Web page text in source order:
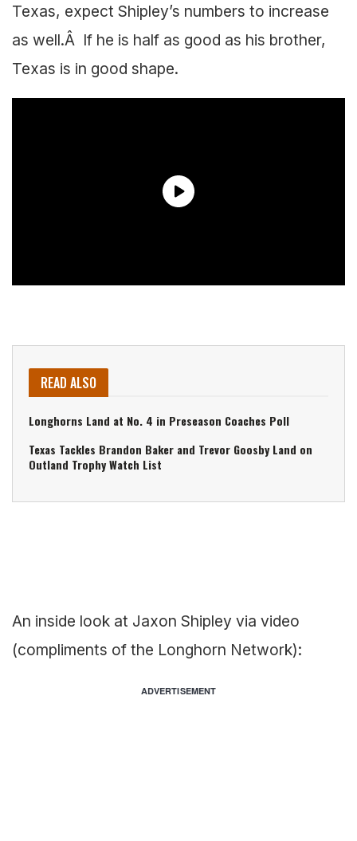
Texas, expect Shipley’s numbers to increase
as well.Â If he is half as good as his brother,
Texas is in good shape.
READ ALSO
Longhorns Land at No. 4 in Preseason Coaches Poll
Texas Tackles Brandon Baker and Trevor Goosby Land on
Outland Trophy Watch List
An inside look at Jaxon Shipley via video
(compliments of the Longhorn Network):
ADVERTISEMENT